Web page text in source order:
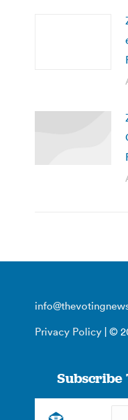
Privacy Policy | ©
Subscribe